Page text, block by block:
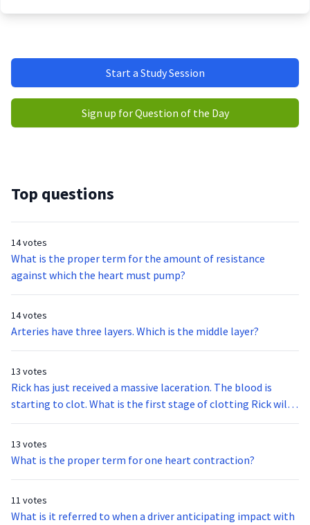
Start a Study Session
Sign up for Question of the Day
Top questions
14 votes
What is the proper term for the amount of resistance
against which the heart must pump?
14 votes
Arteries have three layers. Which is the middle layer?
13 votes
Rick has just received a massive laceration. The blood is
starting to clot. What is the first stage of clotting Rick will
experience?
13 votes
What is the proper term for one heart contraction?
11 votes
What is it referred to when a driver anticipating impact with